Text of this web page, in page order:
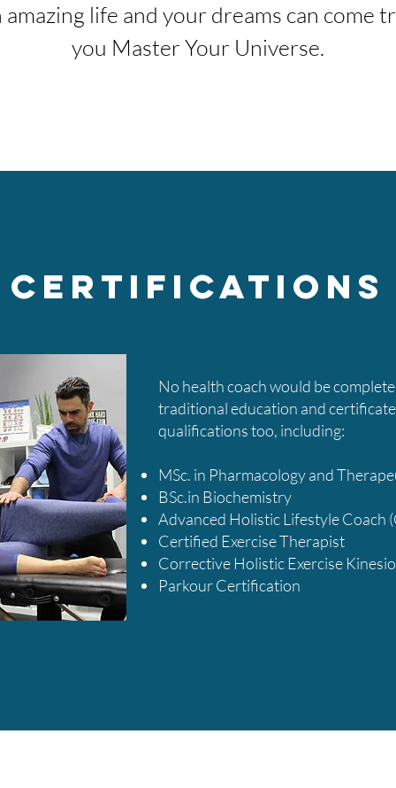
amazing life and your dreams can come
you Master Your Universe.
Certifications
No health coach would be
traditional education and
qualifications too, including:
​​MSc. in Pharmacology and
BSc.in Biochemistry
Advanced Holistic Lifestyle Coach
Certified Exercise Therapist
Corrective Holistic Exercise
Parkour Certification